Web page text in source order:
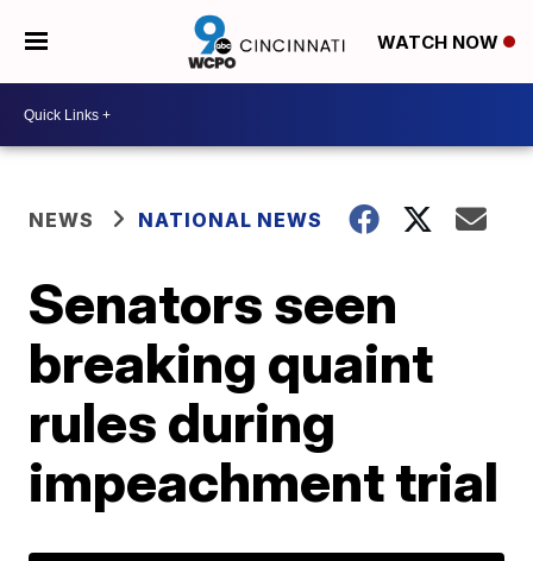
WATCH NOW
NEWS NATIONAL NEWS
Senators seen
breaking quaint
rules during
impeachment trial